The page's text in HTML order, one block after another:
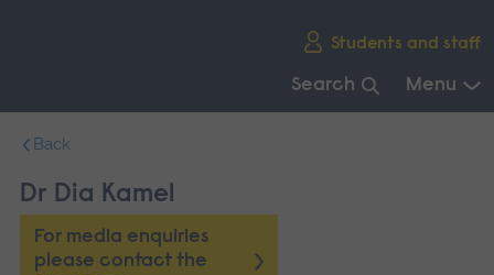
Students and staff
Search Menu
navigation.
Back
Dr Dia Kamel
For media enquiries
please contact the